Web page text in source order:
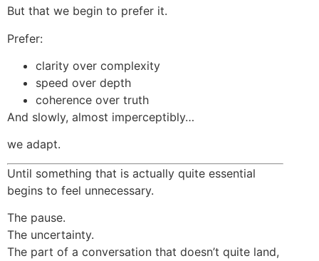
But that we begin to prefer it.
Prefer:
clarity over complexity
speed over depth
coherence over truth
And slowly, almost imperceptibly…
we adapt.
Until something that is actually quite essential
begins to feel unnecessary.
The pause.
The uncertainty.
The part of a conversation that doesn’t quite land,